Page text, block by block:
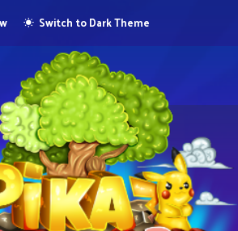
Switch to Dark Theme